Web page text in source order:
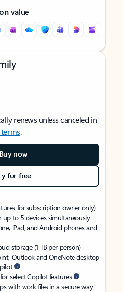
value
renews unless canceled in
terms.
Buy now
for free
for subscription owner only)
up to 5 devices simultaneously
iPad, and Android phones and
storage (1 TB per person)
Outlook and OneNote desktop
select Copilot features
with work files in a secure way